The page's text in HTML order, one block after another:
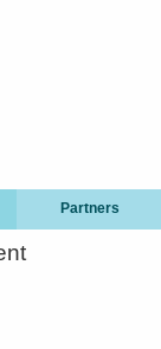
Partners